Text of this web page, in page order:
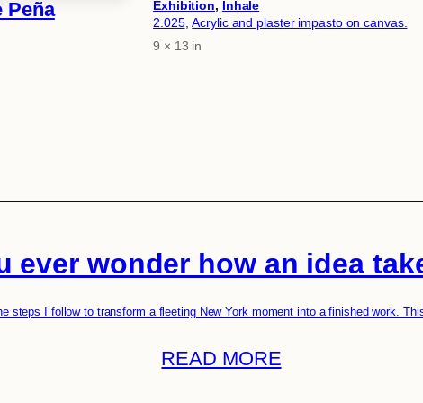
Peña Exhibition, Inhale
2.025, Acrylic and plaster impasto on canvas.
Attributes
9 × 13 in
ever wonder how an idea
steps I follow to transform a fleeting New York moment into a finished work.
READ MORE